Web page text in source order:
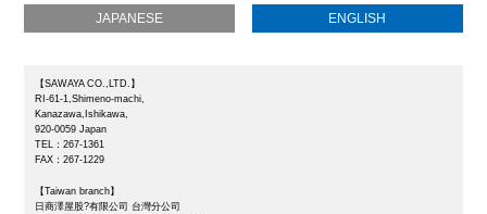
JAPANESE ENGLISH
【SAWAYA CO.,LTD.】
RI-61-1,Shimeno-machi,
Kanazawa,Ishikawa,
920-0059 Japan
TEL：267-1361
FAX：267-1229
【Taiwan branch】
日商澤屋股?有限公司 台灣分公司